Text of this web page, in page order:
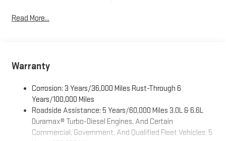
Place and receive hands-free phone calls
With streaming audio capability, you can listen to files
device
Wireless phone projection
For Apple CarPlay™ 1and Android Auto™2
6-speaker audio system
Read More...
Warranty
Corrosion: 3 Years/36,000 Miles Rust-Through 6
Years/100,000 Miles
Roadside Assistance: 5 Years/60,000 Miles 3.0L & 6.6L
Duramax® Turbo-Diesel Engines, And Certain
Commercial, Government, And Qualified Fleet Vehicles: 5